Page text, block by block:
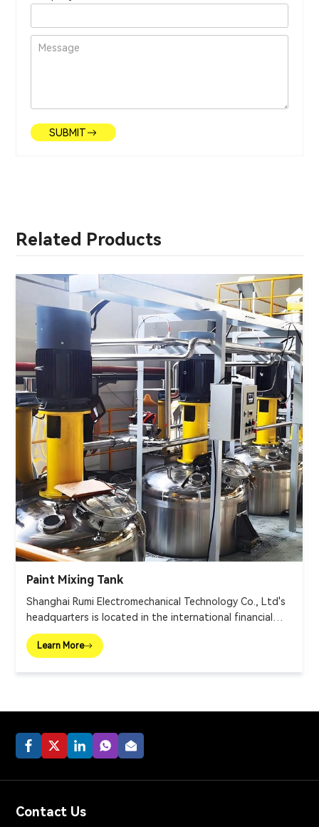
SUBMIT
Related Products
Paint Mixing Tank
Shanghai Rumi Electromechanical Technology Co., Ltd's
headquarters is located in the international financial
center – Shanghai. We focus on providing production
equipments and integral solutions for fine chemical
Learn More
Contact Us